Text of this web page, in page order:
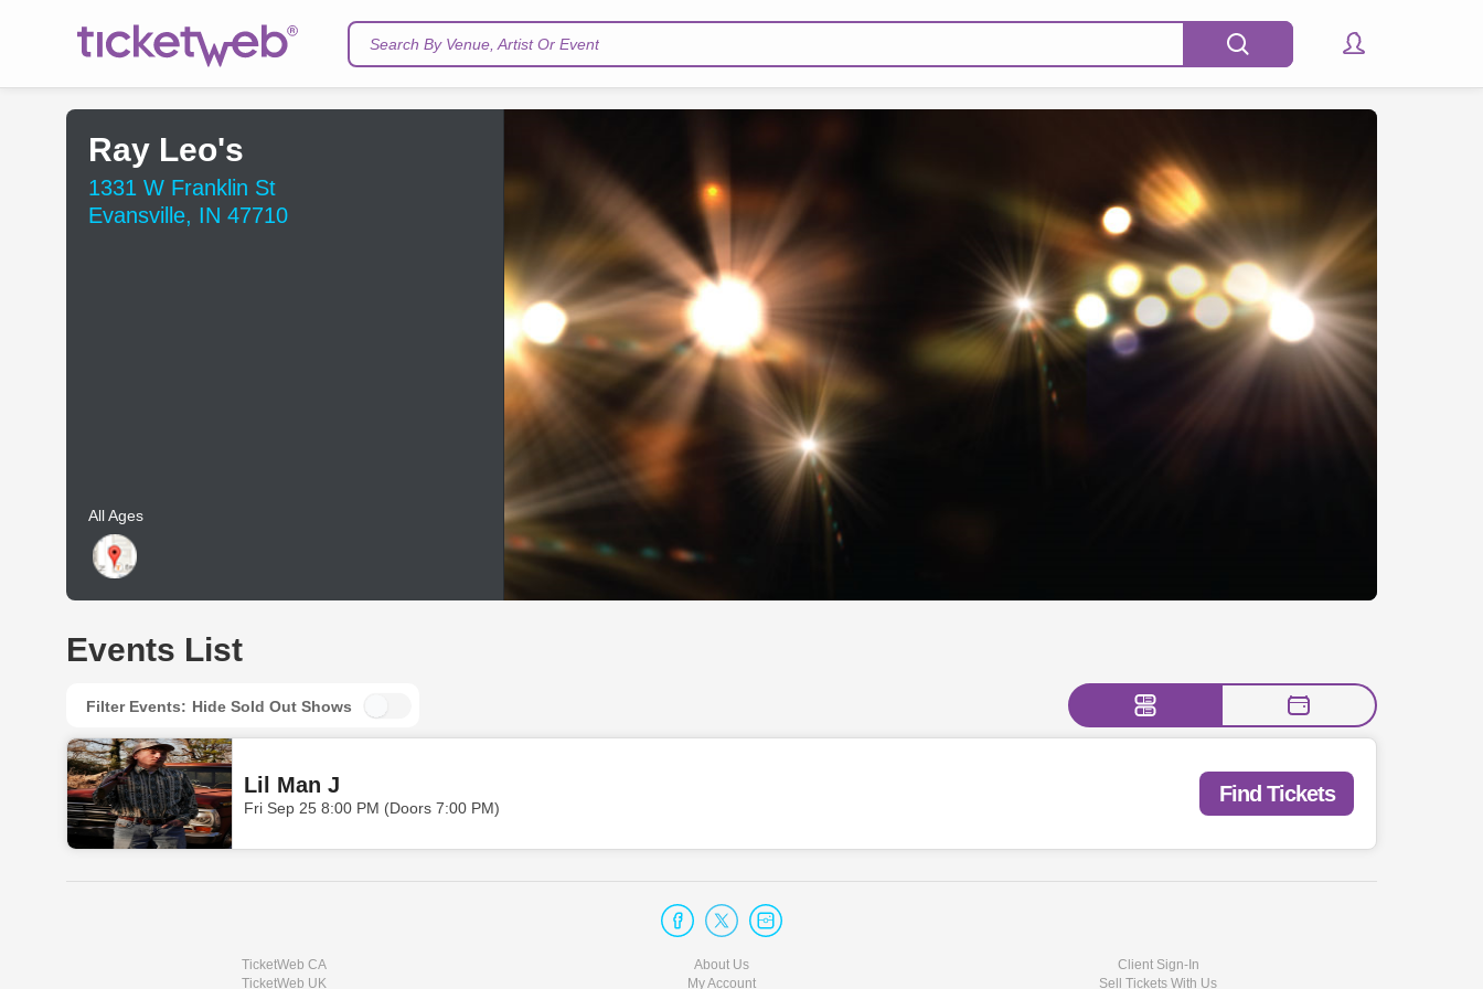
Search By Venue, Artist Or Event
Ray Leo's
1331 W Franklin St
Evansville, IN 47710
All Ages
Events List
Filter Events: Hide Sold Out Shows
Lil Man J
Fri Sep 25 8:00 PM (Doors 7:00 PM)
Find Tickets
TicketWeb CA
TicketWeb UK
About Us
My Account
Client Sign-In
Sell Tickets With Us